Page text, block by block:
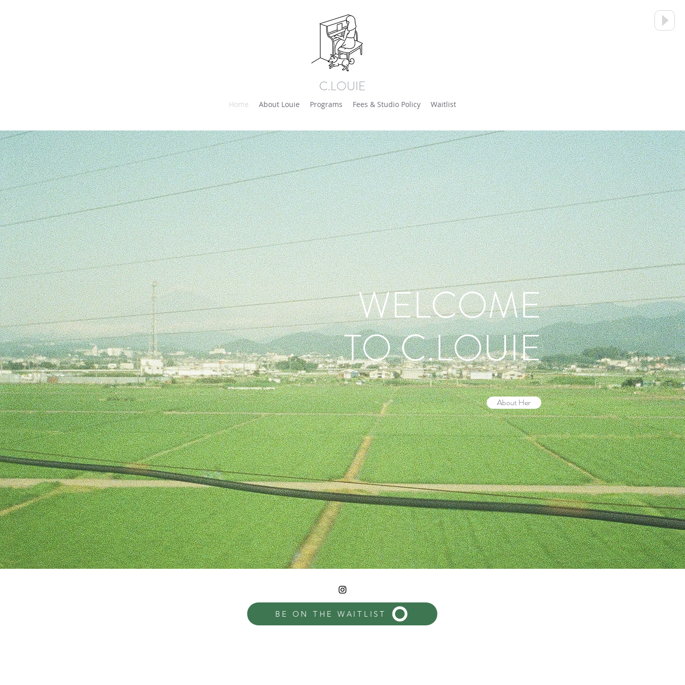
C.LOUIE
Home About Louie Programs Fees & Studio Policy Waitlist
WELCOME
TO C.LOUIE
About Her
BE ON THE WAITLIST